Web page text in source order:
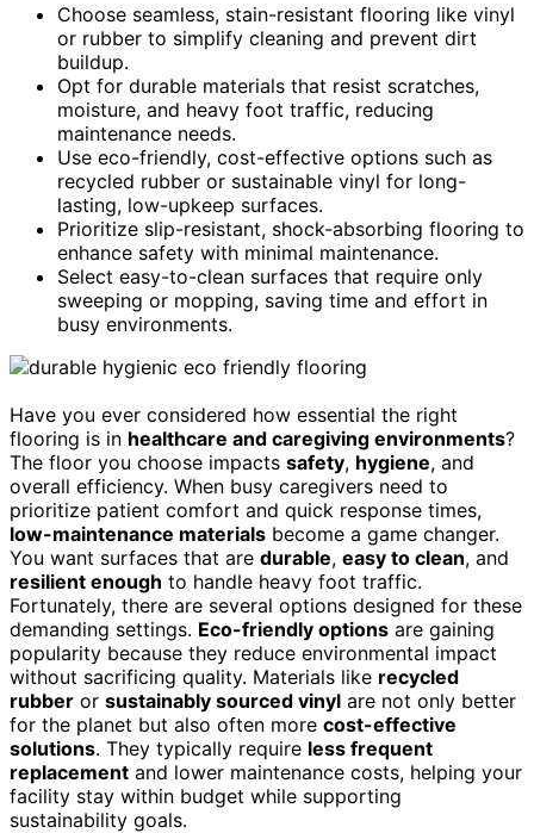
Choose seamless, stain-resistant flooring like vinyl
or rubber to simplify cleaning and prevent dirt
buildup.
Opt for durable materials that resist scratches,
moisture, and heavy foot traffic, reducing
maintenance needs.
Use eco-friendly, cost-effective options such as
recycled rubber or sustainable vinyl for long-
lasting, low-upkeep surfaces.
Prioritize slip-resistant, shock-absorbing flooring to
enhance safety with minimal maintenance.
Select easy-to-clean surfaces that require only
sweeping or mopping, saving time and effort in
busy environments.
Have you ever considered how essential the right
flooring is in healthcare and caregiving environments?
The floor you choose impacts safety, hygiene, and
overall efficiency. When busy caregivers need to
prioritize patient comfort and quick response times,
low-maintenance materials become a game changer.
You want surfaces that are durable, easy to clean, and
resilient enough to handle heavy foot traffic.
Fortunately, there are several options designed for these
demanding settings. Eco-friendly options are gaining
popularity because they reduce environmental impact
without sacrificing quality. Materials like recycled
rubber or sustainably sourced vinyl are not only better
for the planet but also often more cost-effective
solutions. They typically require less frequent
replacement and lower maintenance costs, helping your
facility stay within budget while supporting
sustainability goals.